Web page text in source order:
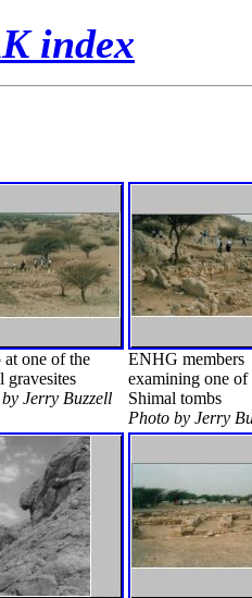
index
at one of the
gravesites
Jerry Buzzell
ENHG members
examining one of
Shimal tombs
Photo by Jerry